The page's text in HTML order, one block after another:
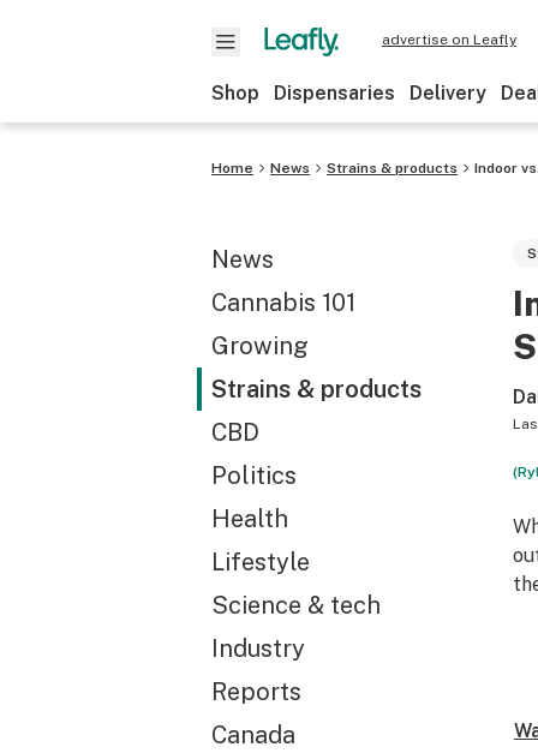
advertise on Leafly
Shop Dispensaries Delivery
Home News Strains & products Indoor
News
Cannabis 101
Growing
Strains & products
CBD
Politics
Health
Lifestyle
Science & tech
Industry
Reports
Canada